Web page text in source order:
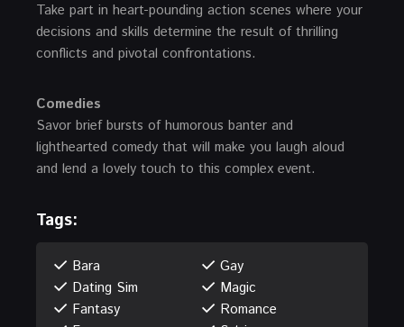
Take part in heart-pounding action scenes where your
decisions and skills determine the result of thrilling
conflicts and pivotal confrontations.
Comedies
Savor brief bursts of humorous banter and
lighthearted comedy that will make you laugh aloud
and lend a lovely touch to this complex event.
Tags:
Bara
Dating Sim
Fantasy
Gay
Magic
Romance